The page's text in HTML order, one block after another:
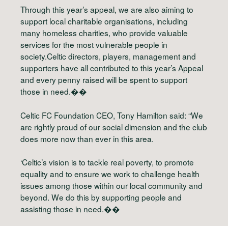
Through this year’s appeal, we are also aiming to
support local charitable organisations, including
many homeless charities, who provide valuable
services for the most vulnerable people in
society.Celtic directors, players, management and
supporters have all contributed to this year’s Appeal
and every penny raised will be spent to support
those in need.��
Celtic FC Foundation CEO, Tony Hamilton said: “We
are rightly proud of our social dimension and the club
does more now than ever in this area.
‘Celtic’s vision is to tackle real poverty, to promote
equality and to ensure we work to challenge health
issues among those within our local community and
beyond. We do this by supporting people and
assisting those in need.��